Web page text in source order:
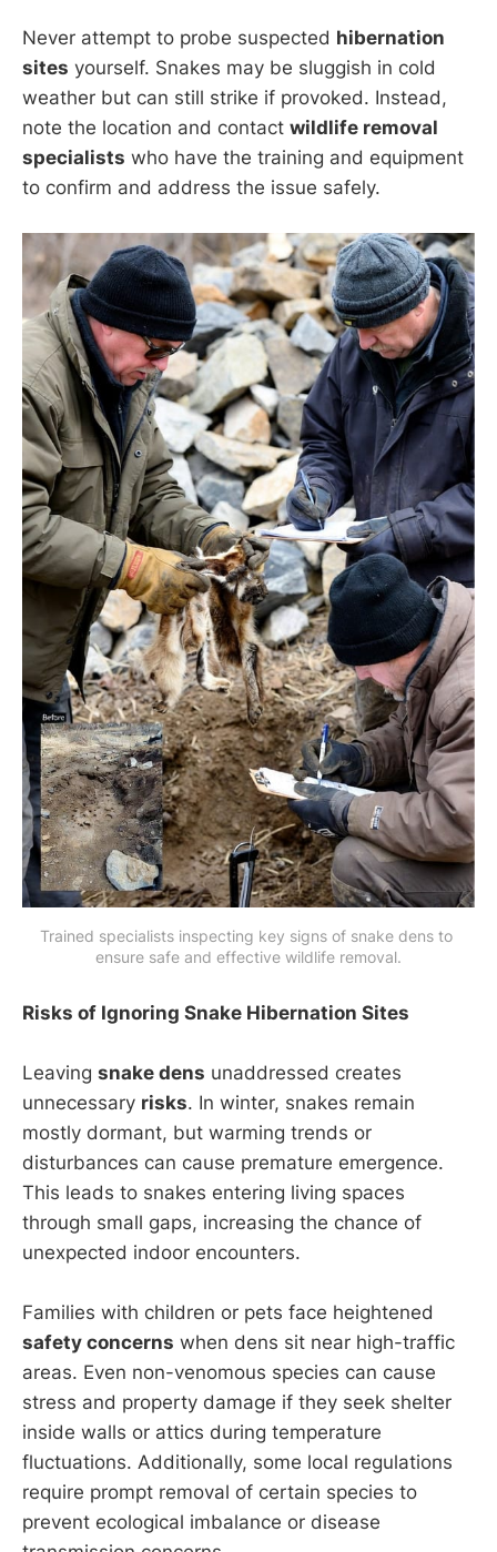
Never attempt to probe suspected hibernation
sites yourself. Snakes may be sluggish in cold
weather but can still strike if provoked. Instead,
note the location and contact wildlife removal
specialists who have the training and equipment
to confirm and address the issue safely.
Trained specialists inspecting key signs of snake dens to
ensure safe and effective wildlife removal.
Risks of Ignoring Snake Hibernation Sites
Leaving snake dens unaddressed creates
unnecessary risks. In winter, snakes remain
mostly dormant, but warming trends or
disturbances can cause premature emergence.
This leads to snakes entering living spaces
through small gaps, increasing the chance of
unexpected indoor encounters.
Families with children or pets face heightened
safety concerns when dens sit near high-traffic
areas. Even non-venomous species can cause
stress and property damage if they seek shelter
inside walls or attics during temperature
fluctuations. Additionally, some local regulations
require prompt removal of certain species to
prevent ecological imbalance or disease